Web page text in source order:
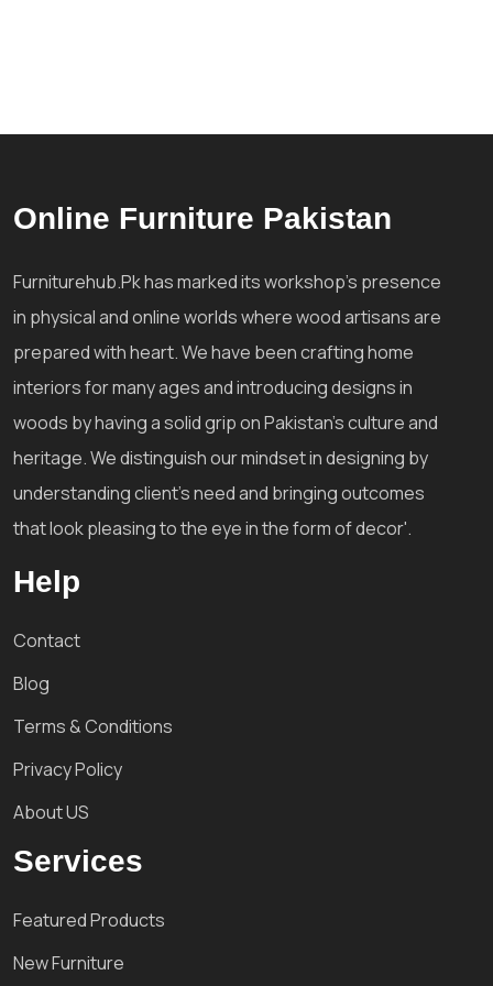
Online Furniture Pakistan
Furniturehub.Pk has marked its workshop's presence
in physical and online worlds where wood artisans are
prepared with heart. We have been crafting home
interiors for many ages and introducing designs in
woods by having a solid grip on Pakistan's culture and
heritage. We distinguish our mindset in designing by
understanding client's need and bringing outcomes
that look pleasing to the eye in the form of decor'.
Help
Contact
Blog
Terms & Conditions
Privacy Policy
About US
Services
Featured Products
New Furniture